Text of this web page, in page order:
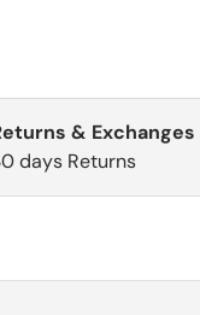
& Exchanges
days Returns